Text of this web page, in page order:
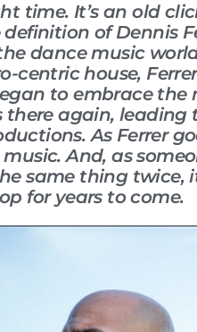
time. It’s an old
of Dennis
dance music
centric house,
to embrace the
there again,
As Ferrer
And, as
same thing twice,
for years to come.